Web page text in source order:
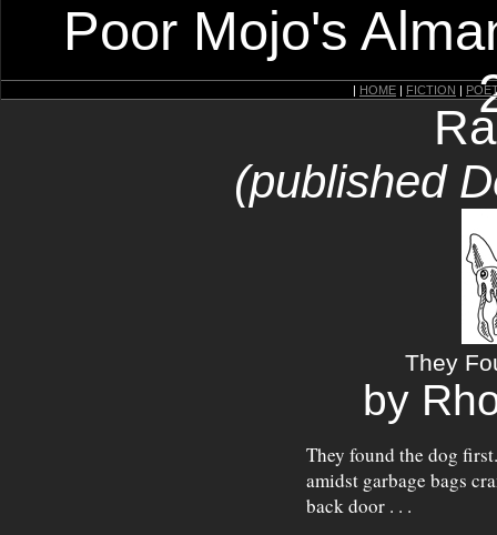
Poor Mojo's
| HOME | FICTION |
(published
They
by
They found the dog
amidst garbage bags
back door . . .